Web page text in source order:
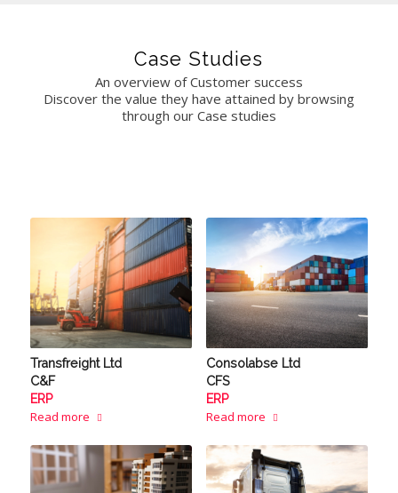
Case Studies
An overview of Customer success
Discover the value they have attained by browsing
through our Case studies
Transfreight Ltd
C&F
ERP
Read more
Consolabse Ltd
CFS
ERP
Read more